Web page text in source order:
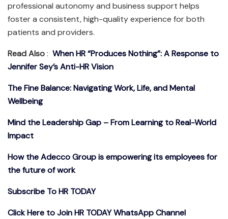
professional autonomy and business support helps
foster a consistent, high-quality experience for both
patients and providers.
Read Also: When HR “Produces Nothing”: A Response to
Jennifer Sey’s Anti-HR Vision
The Fine Balance: Navigating Work, Life, and Mental
Wellbeing
Mind the Leadership Gap – From Learning to Real-World
Impact
How the Adecco Group is empowering its employees for
the future of work
Subscribe To HR TODAY
Click Here to Join HR TODAY WhatsApp Channel